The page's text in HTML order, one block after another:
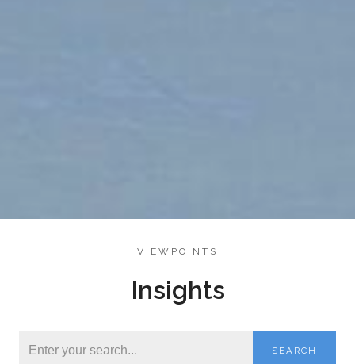
VIEWPOINTS
Insights
SEARCH